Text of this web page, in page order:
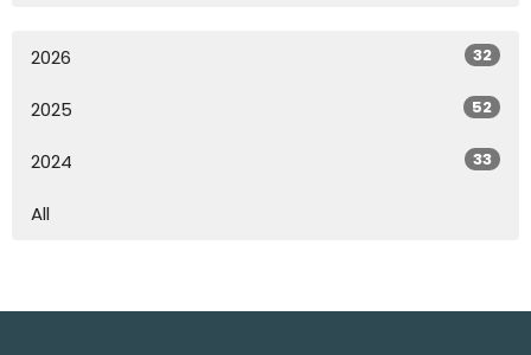
2026 32
2025 52
2024 33
All